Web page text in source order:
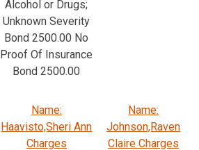
Alcohol or Drugs;
Unknown Severity
Bond 2500.00 No
Proof Of Insurance
Bond 2500.00
Name:
Haavisto,Sheri Ann
Charges
Name:
Johnson,Raven
Claire Charges